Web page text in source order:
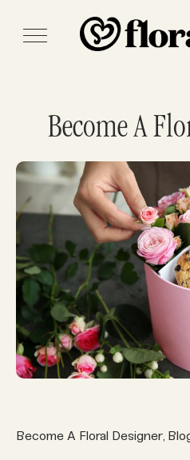
Become A
Become A Floral Designer